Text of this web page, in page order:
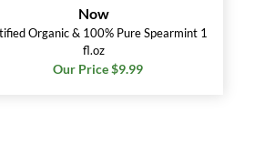
Now
Organic & 100% Pure Spearmint 1
fl.oz
Our Price $9.99